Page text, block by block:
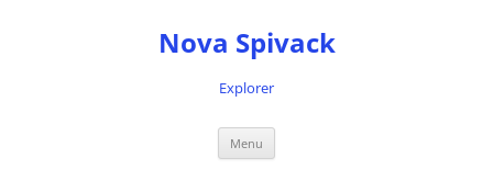
Nova Spivack
Explorer
Menu